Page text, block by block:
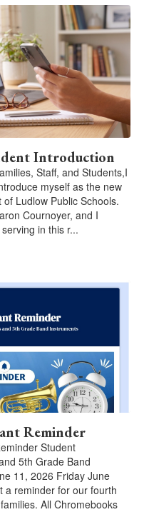
Introduction
Staff, and Students,I
myself as the new
Ludlow Public Schools.
Cournoyer, and I
in this r...
Reminder
Student
5th Grade Band
11, 2026 Friday June
a reminder for our fourth
All Chromebooks